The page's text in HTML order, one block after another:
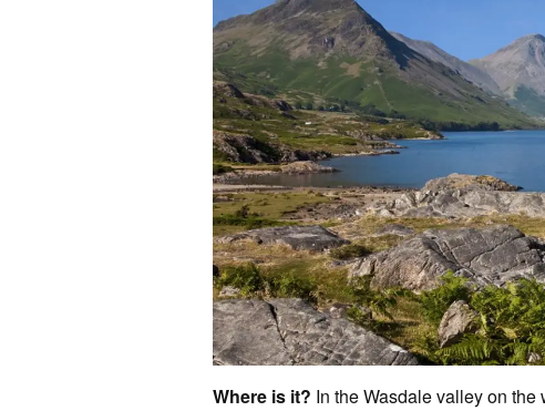
Where is it? In the Wasdale valley on